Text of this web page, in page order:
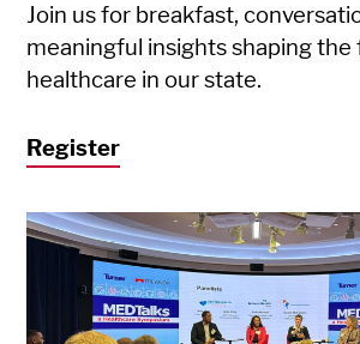
Join us for breakfast,
meaningful insights shaping
healthcare in our state.
Register